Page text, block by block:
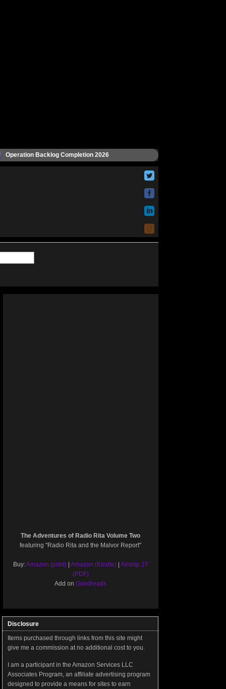
Operation Backlog Completion 2026
The Adventures of Radio Rita Volume Two
featuring "Radio Rita and the Malvor Report"
Buy:Amazon (print)| Amazon (Kindle)| Airship 27
(PDF)
Add onGoodreads
Disclosure
Items purchased through links from this site might
give me a commission at no additional cost to you.
I am a participant in the Amazon Services LLC
Associates Program, an affiliate advertising program
designed to provide a means for sites to earn